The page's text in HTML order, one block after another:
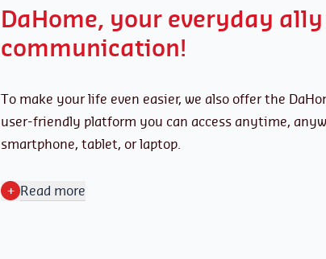
DaHome, your everyday
communication!
To make your life even easier, we also offer the
user-friendly platform you can access anytime,
smartphone, tablet, or laptop.
+ Read more